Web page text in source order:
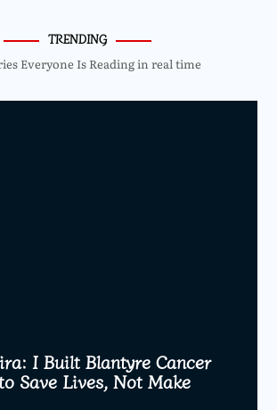
TRENDING
Everyone Is Reading in real time
I Built Blantyre Cancer
Save Lives, Not Make